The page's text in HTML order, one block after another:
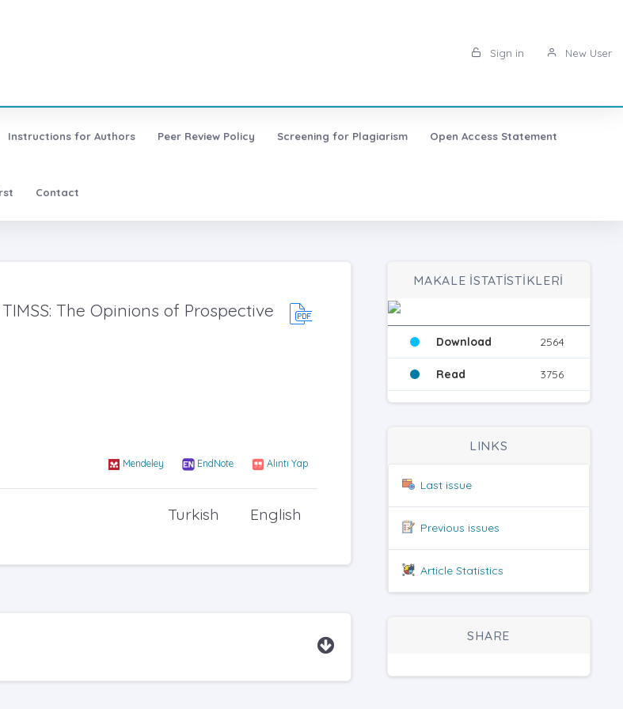
Sign in New User
Instructions for Authors Peer Review Policy Screening for Plagiarism Open Access Statement
Contact
The Opinions of Prospective
Mendeley EndNote Alıntı Yap
English
Turkish
MAKALE İSTATİSTİKLERİ
Download 2564
Read 3756
LINKS
Last issue
Previous issues
Article Statistics
SHARE